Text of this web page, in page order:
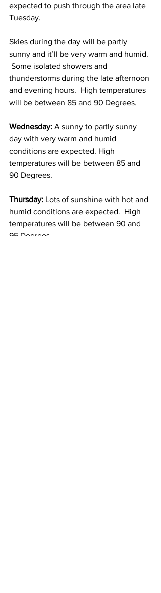
expected to push through the area late
Tuesday.
Skies during the day will be partly
sunny and it’ll be very warm and humid.
Some isolated showers and
thunderstorms during the late afternoon
and evening hours.  High temperatures
will be between 85 and 90 Degrees.
Wednesday: A sunny to partly sunny
day with very warm and humid
conditions are expected. High
temperatures will be between 85 and
90 Degrees.
Thursday: Lots of sunshine with hot and
humid conditions are expected.  High
temperatures will be between 90 and
95 Degrees.